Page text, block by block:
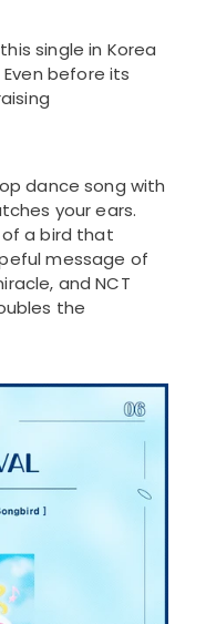
single in Korea
before its
dance song with
your ears.
a bird that
message of
and NCT
the